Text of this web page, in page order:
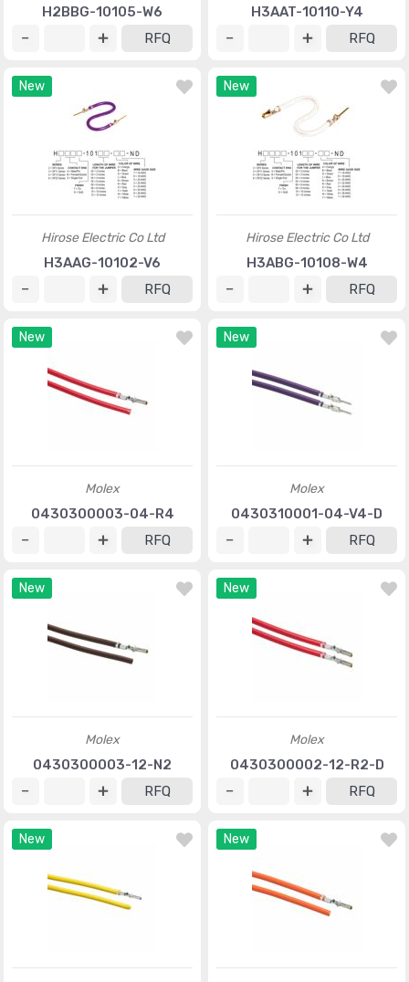
H2BBG-10105-W6
RFQ
H3AAT-10110-Y4
RFQ
New
Hirose Electric Co Ltd
H3AAG-10102-V6
RFQ
New
Hirose Electric Co Ltd
H3ABG-10108-W4
RFQ
New
Molex
0430300003-04-R4
RFQ
New
Molex
0430310001-04-V4-D
RFQ
New
Molex
0430300003-12-N2
RFQ
New
Molex
0430300002-12-R2-D
RFQ
New New